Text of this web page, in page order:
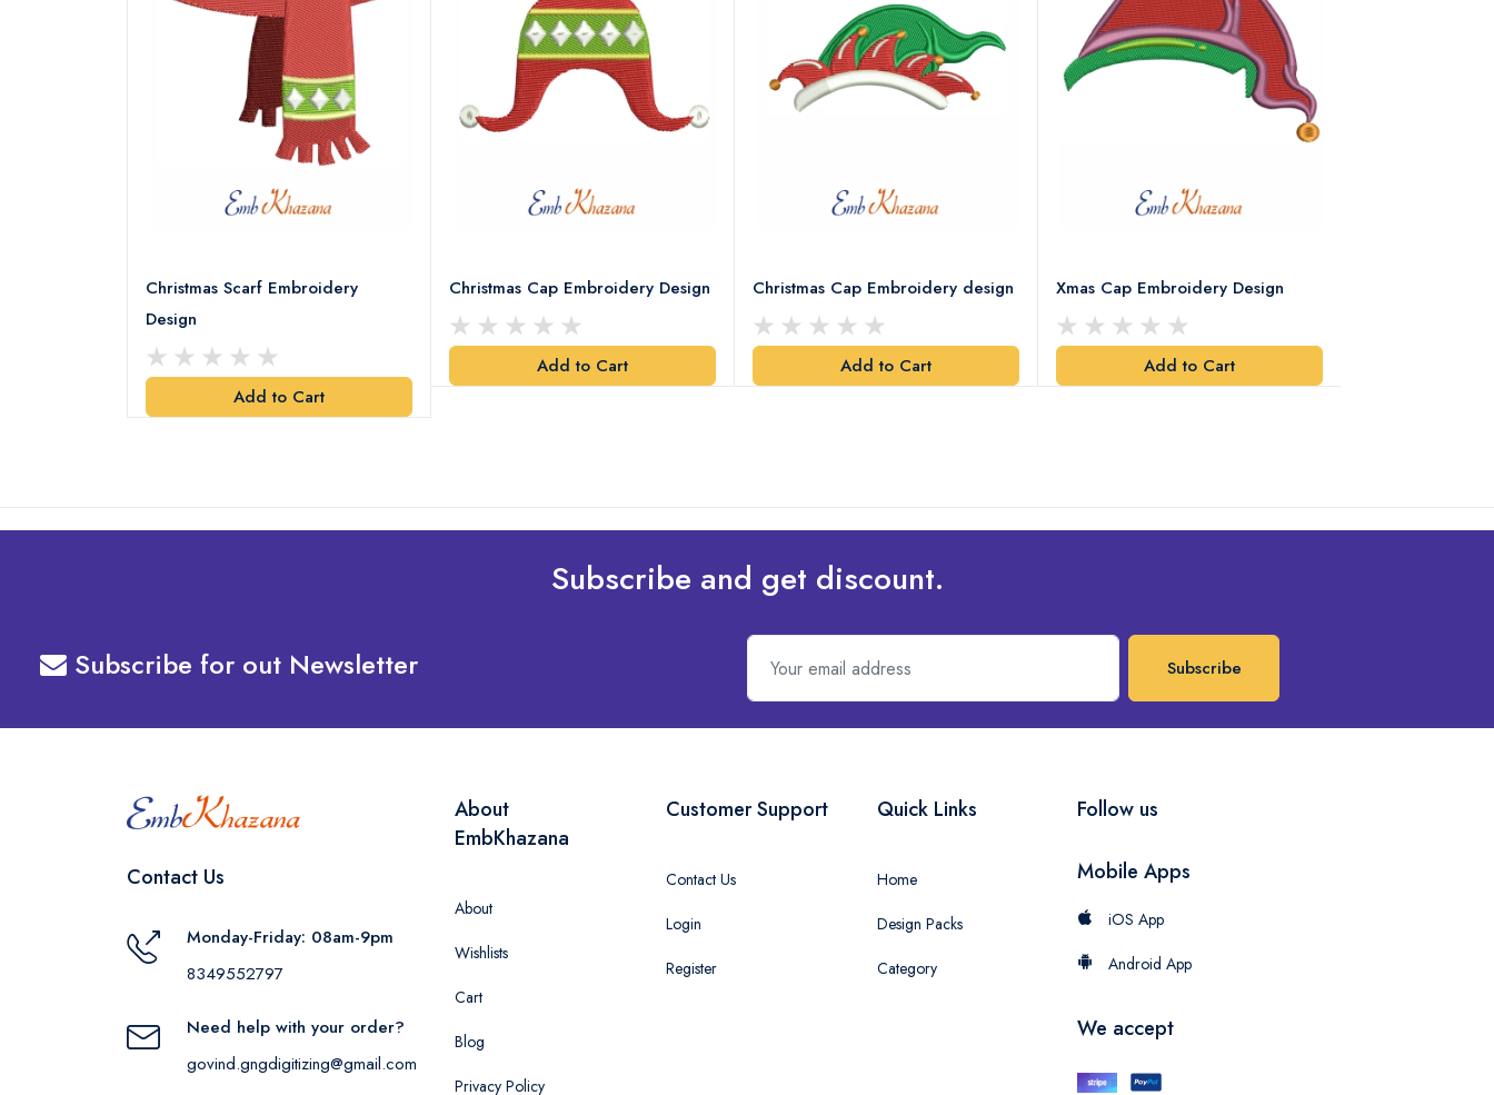
Christmas Scarf Embroidery
Design
Add to Cart
Christmas Cap Embroidery Design
Add to Cart
Christmas Cap Embroidery design
Add to Cart
Xmas Cap Embroidery Design
Add to Cart
Subscribe and get discount.
Subscribe for out Newsletter Subscribe
Contact Us
Monday-Friday: 08am-9pm
8349552797
Need help with your order?
govind.gngdigitizing@gmail.com
About
EmbKhazana
About
Wishlists
Cart
Blog
Privacy Policy
Customer Support
Contact Us
Login
Register
Quick Links
Home
Design Packs
Category
Follow us
Mobile Apps
iOS App
Android App
We accept